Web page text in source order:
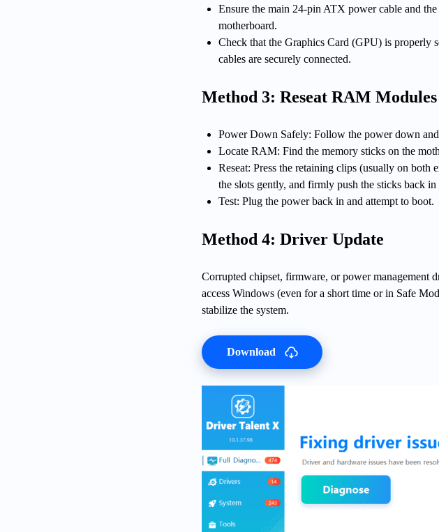
Ensure the main 24-pin ATX power cable and
motherboard.
Check that the Graphics Card (GPU) is properly
cables are securely connected.
Method 3: Reseat RAM Modules
Power Down Safely: Follow the power down
Locate RAM: Find the memory sticks on the
Reseat: Press the retaining clips (usually on
the slots gently, and firmly push the sticks back
Test: Plug the power back in and attempt to boot.
Method 4: Driver Update
Corrupted chipset, firmware, or power management
access Windows (even for a short time or in Safe
stabilize the system.
Download